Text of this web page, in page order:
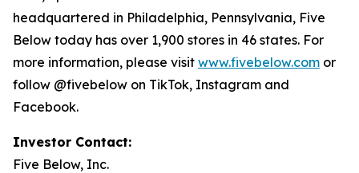
headquartered in Philadelphia, Pennsylvania, Five
Below today has over 1,900 stores in 46 states. For
more information, please visit www.fivebelow.com or
follow @fivebelow on TikTok, Instagram and
Facebook.
Investor Contact:
Five Below, Inc.